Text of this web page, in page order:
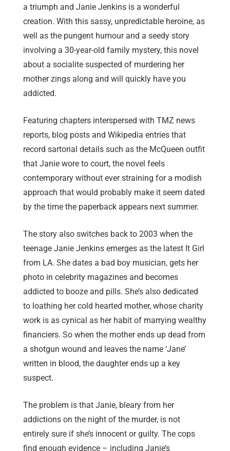
a triumph and Janie Jenkins is a wonderful
creation. With this sassy, unpredictable heroine, as
well as the pungent humour and a seedy story
involving a 30-year-old family mystery, this novel
about a socialite suspected of murdering her
mother zings along and will quickly have you
addicted.
Featuring chapters interspersed with TMZ news
reports, blog posts and Wikipedia entries that
record sartorial details such as the McQueen outfit
that Janie wore to court, the novel feels
contemporary without ever straining for a modish
approach that would probably make it seem dated
by the time the paperback appears next summer.
The story also switches back to 2003 when the
teenage Janie Jenkins emerges as the latest It Girl
from LA. She dates a bad boy musician, gets her
photo in celebrity magazines and becomes
addicted to booze and pills. She’s also dedicated
to loathing her cold hearted mother, whose charity
work is as cynical as her habit of marrying wealthy
financiers. So when the mother ends up dead from
a shotgun wound and leaves the name ‘Jane’
written in blood, the daughter ends up a key
suspect.
The problem is that Janie, bleary from her
addictions on the night of the murder, is not
entirely sure if she’s innocent or guilty. The cops
find enough evidence – including Janie’s